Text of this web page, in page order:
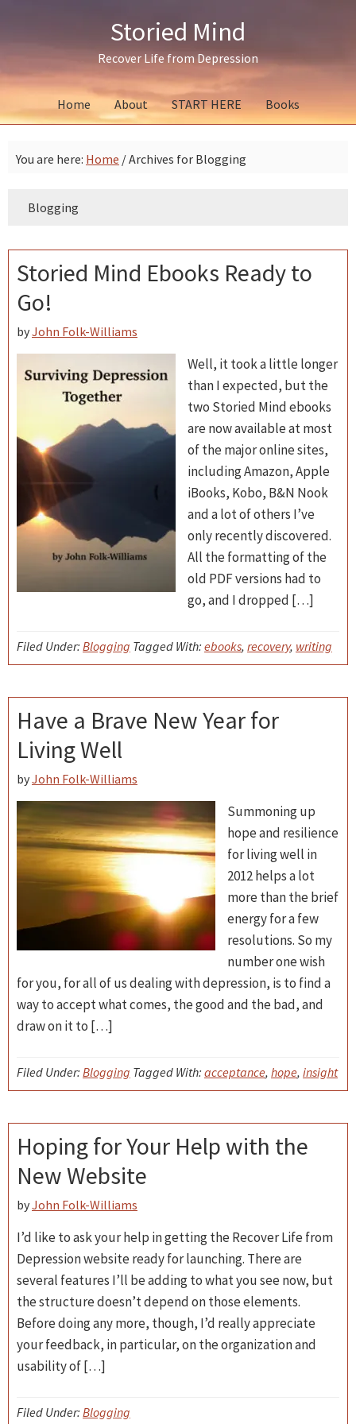
navigation
content
sidebar
Storied Mind
Recover Life from Depression
Home About START HERE Books
You are here: Home /Archives for Blogging
Blogging
Storied Mind Ebooks Ready to
Go!
byJohn Folk-Williams
Well, it took a little longer
than I expected, but the
two Storied Mind ebooks
are now available at most
of the major online sites,
including Amazon, Apple
iBooks, Kobo, B&N Nook
and a lot of others I’ve
only recently discovered.
All the formatting of the
old PDF versions had to
go, and I dropped […]
Filed Under: Blogging Tagged With: ebooks, recovery, writing
Have a Brave New Year for
Living Well
byJohn Folk-Williams
Summoning up
hope and resilience
for living well in
2012 helps a lot
more than the brief
energy for a few
resolutions. So my
number one wish
for you, for all of us dealing with depression, is to find a
way to accept what comes, the good and the bad, and
draw on it to […]
Filed Under: Blogging Tagged With: acceptance, hope, insight
Hoping for Your Help with the
New Website
byJohn Folk-Williams
I’d like to ask your help in getting the Recover Life from
Depression website ready for launching. There are
several features I’ll be adding to what you see now, but
the structure doesn’t depend on those elements.
Before doing any more, though, I’d really appreciate
your feedback, in particular, on the organization and
usability of […]
Filed Under: Blogging